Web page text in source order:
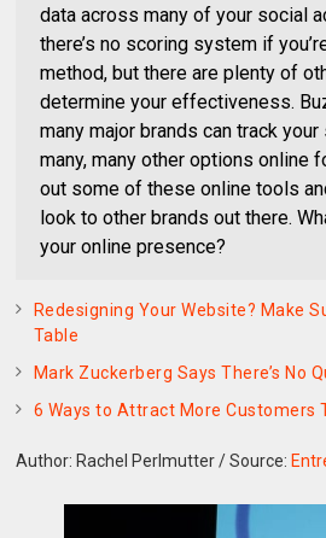
data across many of your social
there’s no scoring system if
method, but there are plenty of
determine your effectiveness.
many major brands can track
many, many other options online
out some of these online tools
look to other brands out there.
your online presence?
Redesigning Your Website? Make
Table
Mark Zuckerberg Says There’s No
6 Ways to Attract More Customers
Author: Rachel Perlmutter/Source: